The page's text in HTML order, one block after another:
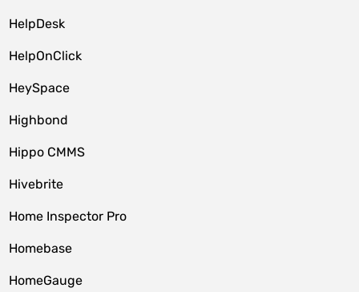
HelpDesk
HelpOnClick
HeySpace
Highbond
Hippo CMMS
Hivebrite
Home Inspector Pro
Homebase
HomeGauge